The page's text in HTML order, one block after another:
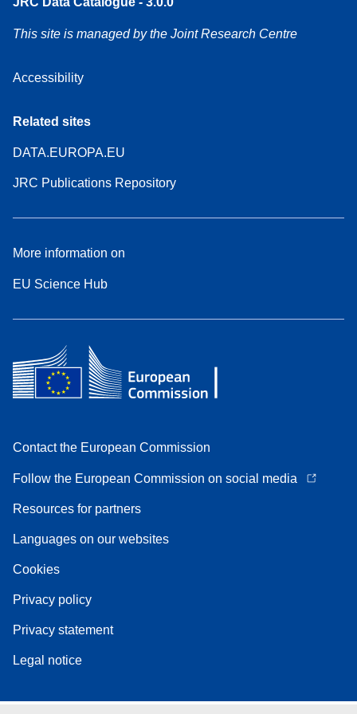
This site is managed by the Joint Research Centre
Accessibility
Related sites
DATA.EUROPA.EU
JRC Publications Repository
More information on
EU Science Hub
Contact the European Commission
Follow the European Commission on social media
Resources for partners
Languages on our websites
Cookies
Privacy policy
Privacy statement
Legal notice